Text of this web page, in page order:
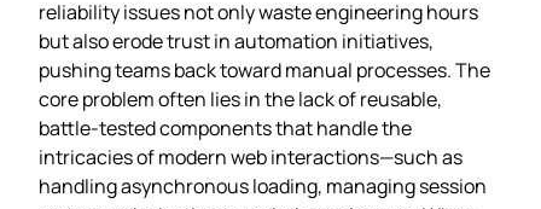
reliability issues not only waste engineering hours
but also erode trust in automation initiatives,
pushing teams back toward manual processes. The
core problem often lies in the lack of reusable,
battle‑tested components that handle the
intricacies of modern web interactions—such as
handling asynchronous loading, managing session